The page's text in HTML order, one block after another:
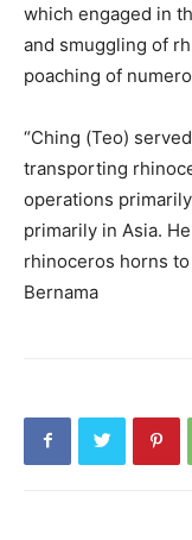
which engaged in
and smuggling of
poaching of
“Ching (Teo)
transporting
operations
primarily in Asia.
rhinoceros horns
Bernama